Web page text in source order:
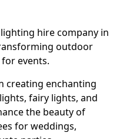
hire company in
outdoor
events.
creating enchanting
fairy lights, and
the beauty of
for weddings,